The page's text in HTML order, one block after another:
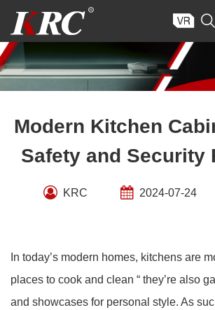
content

Modern Kitchen
Safety and Security
KRC 2024-07-24
In today’s modern homes, kitchens are
places to cook and clean “ they’re also
and showcases for personal style. As